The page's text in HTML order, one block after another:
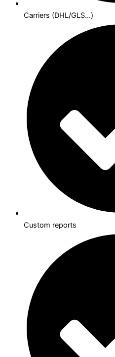
Carriers (DHL/GLS...)
Custom reports